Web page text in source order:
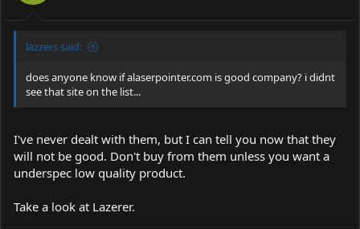
lazzers said:
does anyone know ifalaserpointer.com is good company? i didnt
see that site on the list...
I've never dealt with them, but I can tell you now that they
will not be good. Don't buy from them unless you want a
underspec low quality product.
Take a look at Lazerer.